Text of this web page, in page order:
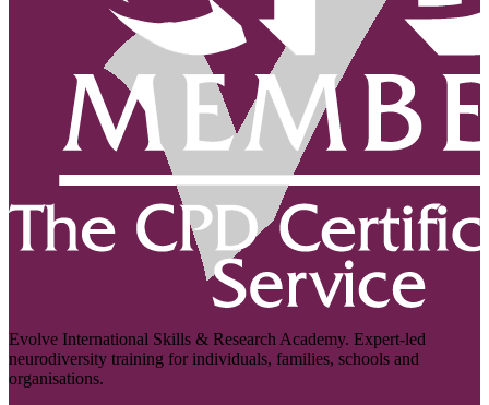
Evolve International Skills & Research Academy. Expert-led
neurodiversity training for individuals, families, schools and
organisations.